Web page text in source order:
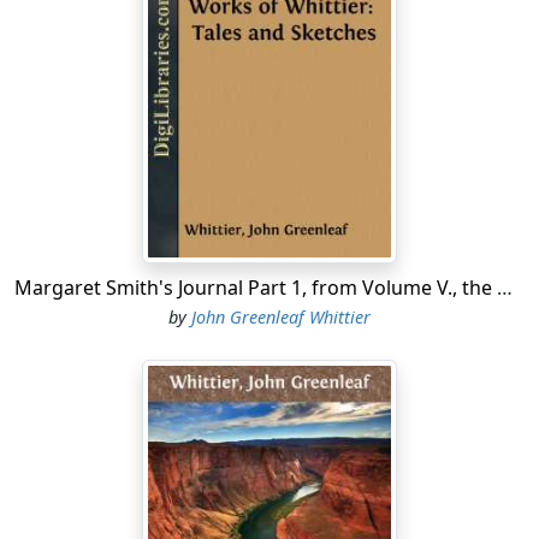
A hate of tyranny intense,
And hearty in its vehemence,
As if my brother's pain and sorrow were my own.
O Freedom! if to me belong
Nor mighty Milton's gift divine,
As theirs, I lay, like them, my best gifts on thy shrine.
AMESBURY, 11th mo., 1847.
INTRODUCTION
The edition of my poems published in 1857 contained
the following note by way of preface:—
"In these volumes, for the first time, a complete
collection of my poetical writings has been made. While
it is satisfactory to know that these scattered children
Margaret Smith's Journal Part 1, from Volume V., the Works of Whittier: Tales and Sketches
byJohn Greenleaf Whittier